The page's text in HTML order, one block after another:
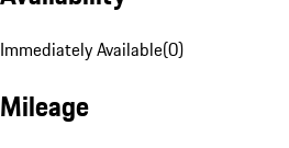
Immediately Available(0)
Mileage